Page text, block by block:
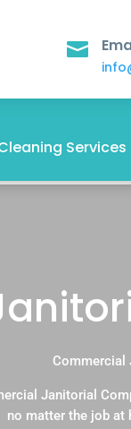

Services
Commercial
Janitorial
no matter the job at